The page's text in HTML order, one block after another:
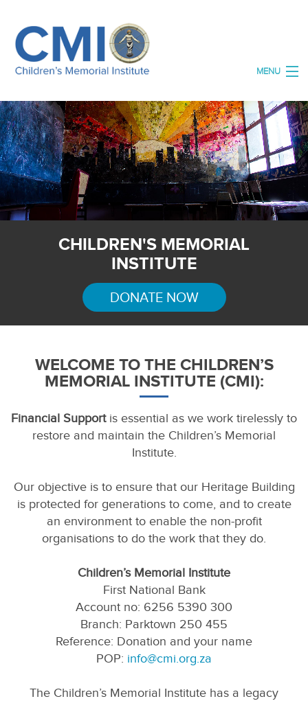
MENU
HOME
ABOUT US
ORGANISATIONS
OUR SPACES
CHILDREN'S MEMORIAL
INSTITUTE
DONATE NOW
WELCOME TO THE CHILDREN’S
MEMORIAL INSTITUTE (CMI):
Financial Supportis essential as we work tirelessly to
restore and maintain the Children’s Memorial
Institute.
Our objective is to ensure that our Heritage Building
is protected for generations to come, and to create
an environment to enable the non-profit
organisations to do the work that they do.
Children’s Memorial Institute
First National Bank
Account no: 6256 5390 300
Branch: Parktown 250 455
Reference: Donation and your name
POP: info@cmi.org.za
The Children’s Memorial Institute has a legacy